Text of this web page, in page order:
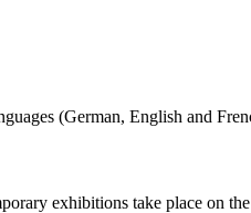
(German, English and
exhibitions take place on